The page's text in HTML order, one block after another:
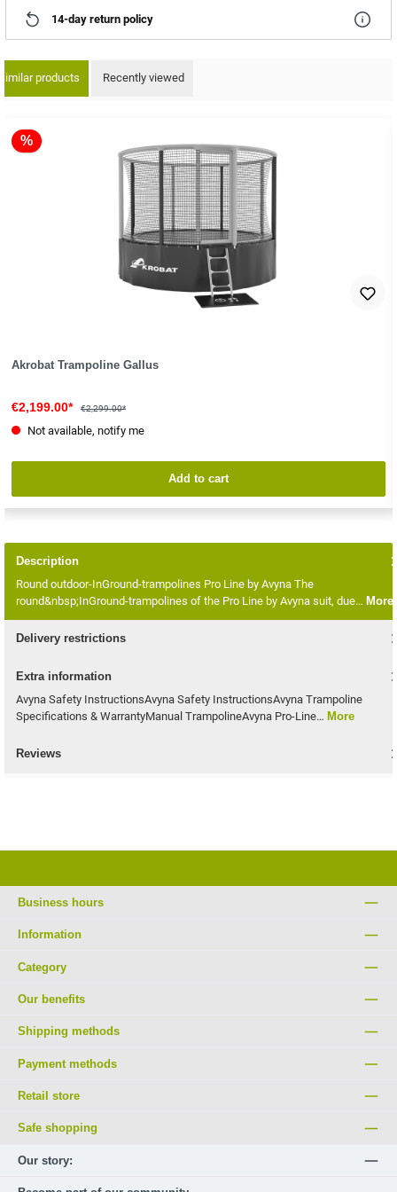
14-day return policy
products Recently viewed
%
Akrobat Trampoline Gallus
€2,199.00* €2,299.00*
Not available, notify me
Add to cart
Description
Round outdoor-InGround-trampolines Pro Line by Avyna The
round&nbsp;InGround-trampolines of the Pro Line by Avyna suit, due… More
Delivery restrictions
Extra information
Avyna Safety InstructionsAvyna Safety InstructionsAvyna Trampoline
Specifications & WarrantyManual TrampolineAvyna Pro-Line… More
Reviews
Business hours
Information
Category
Our benefits
Shipping methods
Payment methods
Retail store
Safe shopping
Our story: